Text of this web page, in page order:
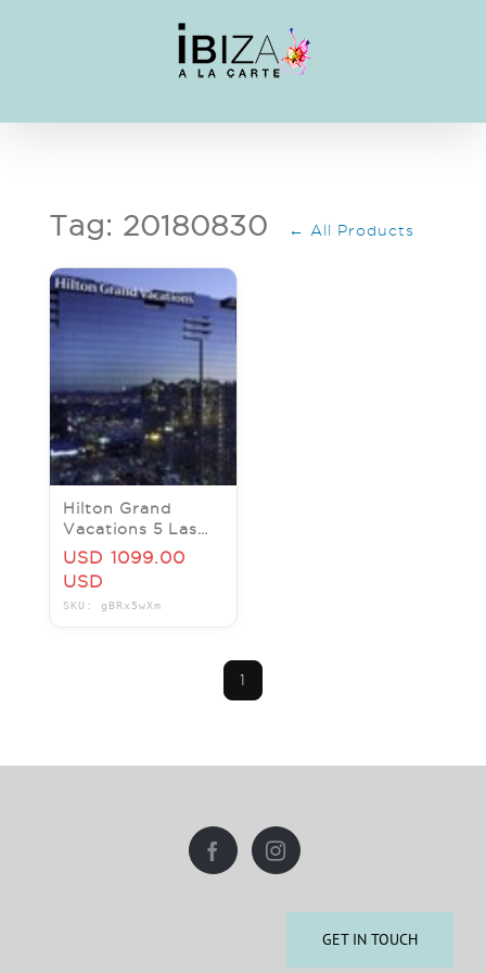
Tag: 20180830 ← All Products
Hilton Grand
Vacations 5 Las
Vegas locations
==> BOOK NOW.
CES and save on
rooms
USD 1099.00
USD
SKU: gBRx5wXm
1
GET IN TOUCH